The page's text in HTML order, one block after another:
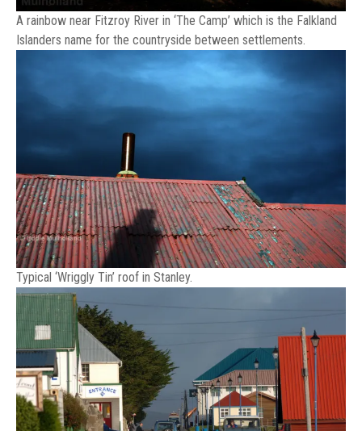
A rainbow near Fitzroy River in ‘The Camp’ which is the Falkland
Islanders name for the countryside between settlements.
Typical ‘Wriggly Tin’ roof in Stanley.